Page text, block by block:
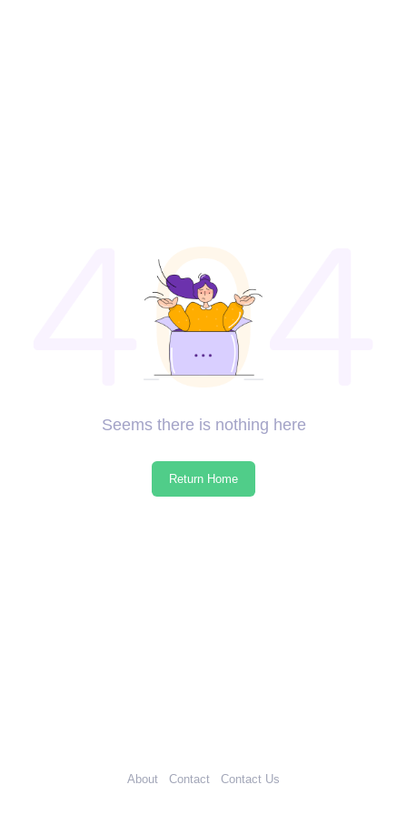
Seems there is nothing here
Return Home
About Contact Contact Us